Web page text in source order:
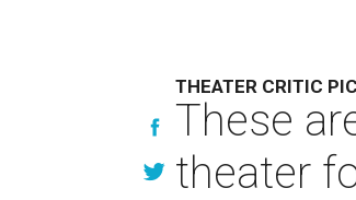
THEATER CRITIC
These
theater